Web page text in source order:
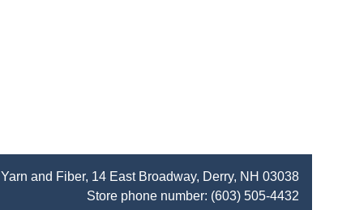
Yarn and Fiber, 14 East Broadway, Derry, NH 03038
Store phone number: (603) 505-4432